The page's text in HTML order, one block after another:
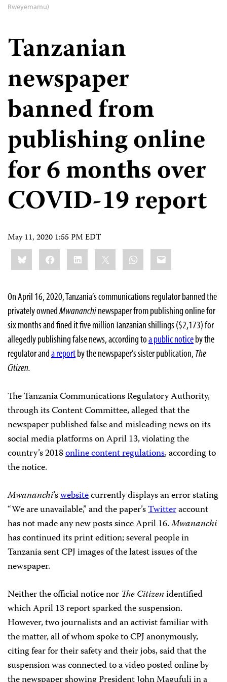
Rweyemamu)
Tanzanian
newspaper
banned from
publishing online
for 6 months over
COVID-19 report
May 11, 2020 1:55 PM EDT
Share
this:BlueskyFacebookLinkedIn WhatsApp
Email
On April 16, 2020, Tanzania’s communications regulator banned the
privately ownedMwananchinewspaper from publishing online for
six months and fined it five million Tanzanian shillings ($2,173) for
allegedly publishing false news, according toa public noticeby the
regulator anda reportby the newspaper’s sister publication, The
Citizen.
The Tanzania Communications Regulatory Authority,
through its Content Committee, alleged that the
newspaper published false and misleading news on its
social media platforms on April 13, violating the
country’s 2018online content regulations, according to
the notice.
Mwananchi’swebsitecurrently displays an error stating
“We are unavailable,” and the paper’sTwitteraccount
has not made any new posts since April 16.Mwananchi
has continued its print edition; several people in
Tanzania sent CPJ images of the latest issues of the
newspaper.
Neither the official notice nor The Citizenidentified
which April 13 report sparked the suspension.
However, two journalists and an activist familiar with
the matter, all of whom spoke to CPJ anonymously,
citing fear for their safety and their jobs, said that the
suspension was connected to a video posted online by